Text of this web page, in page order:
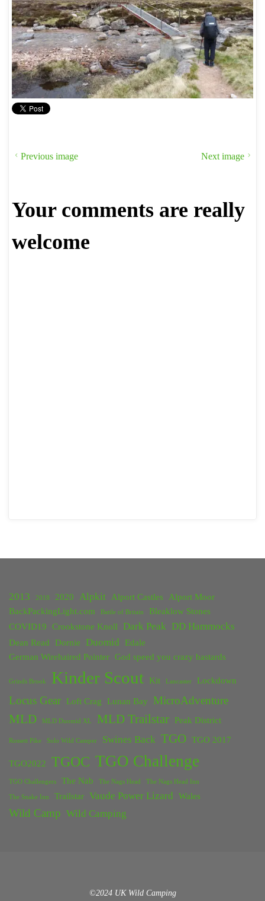
Previous image Next image
Your comments are really
welcome
2013 2018 2020 Alpkit Alport Castles
Alport Moor
BackPackingLight.com
Battle of Britain
Bleaklow Stones
COVID19
Crookstone Knoll Dark Peak DD Hammocks
Dean Read Dornie Duomid
Edale
German Wirehaired Pointer God speed you crazy bastards
Grinds Brook Kinder Scout Kit Lancaster Lockdown
Locus Gear Loft Crag Lunan Bay MicroAdventure
MLD MLD Duomid XL MLD Trailstar Peak District
Rossett Pike Solo Wild Camper Swines Back TGO TGO 2017
TGO2022 TGOC TGO Challenge
TGO Challengers The Nab The Nags Head The Nags Head Inn
The Snake Inn Trailstar Vaude Power Lizard Wales
Wild Camp Wild Camping
©2024 UK Wild Camping